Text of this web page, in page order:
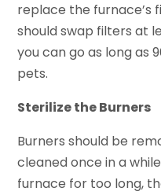
replace the furnace’s
should swap filters at
you can go as long as
pets.
Sterilize the Burners
Burners should be
cleaned once in a
furnace for too long,